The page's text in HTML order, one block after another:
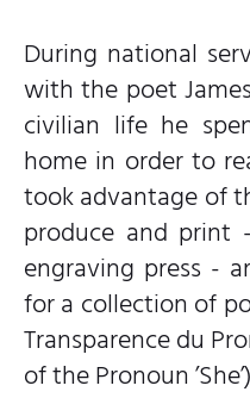
During national
with the poet
civilian life he
home in order to
took advantage of
produce and print
engraving press -
for a collection of
Transparence du
of the Pronoun